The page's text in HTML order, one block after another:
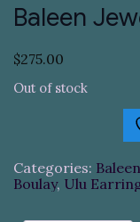
Baleen
$275.00
Out of stock
Categories: Baleen
Boulay, Ulu